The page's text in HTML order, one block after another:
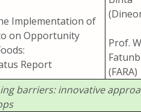
Implementation of
on Opportunity
Report
Prof.
(FARA)
barriers: innovative